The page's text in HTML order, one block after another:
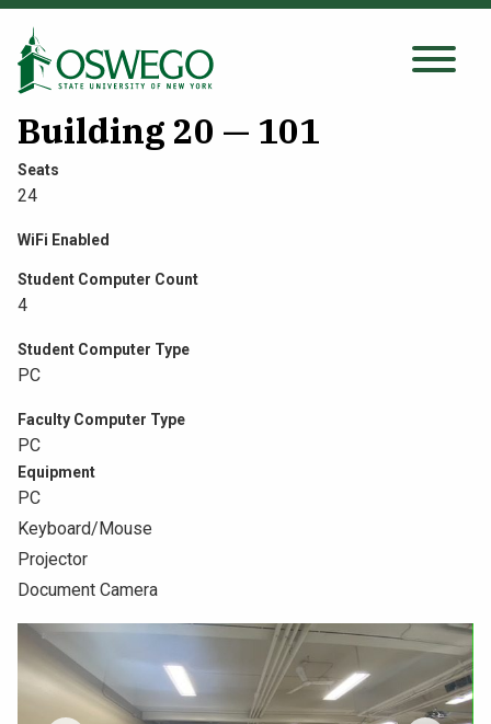
Skip
main
Search Oswego.edu
About
Tuition & Scholarships
Student Life
NEWS & EVENTS
QUICK LINKS
Apply Visit
Building 20 — 101
Seats
24
WiFi Enabled
Student Computer Count
4
Student Computer Type
PC
Faculty Computer Type
PC
Equipment
PC
Keyboard/Mouse
Projector
Document Camera